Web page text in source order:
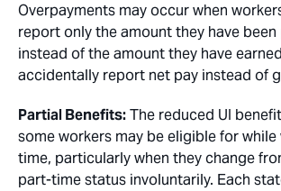
Overpayments may occur when
report only the amount they have been
instead of the amount they have
accidentally report net pay instead of
Partial Benefits:The reduced UI
some workers may be eligible for
time, particularly when they change
part-time status involuntarily. Each